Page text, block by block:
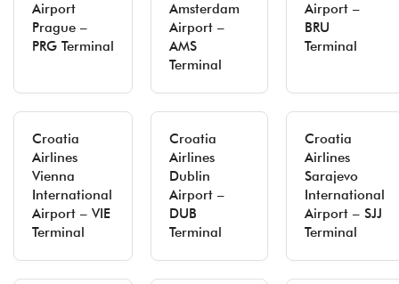
Airport
Prague –
PRG Terminal
Amsterdam
Airport –
AMS
Terminal
Airport –
BRU
Terminal
Croatia
Airlines
Vienna
International
Airport – VIE
Terminal
Croatia
Airlines
Dublin
Airport –
DUB
Terminal
Croatia
Airlines
Sarajevo
International
Airport – SJJ
Terminal